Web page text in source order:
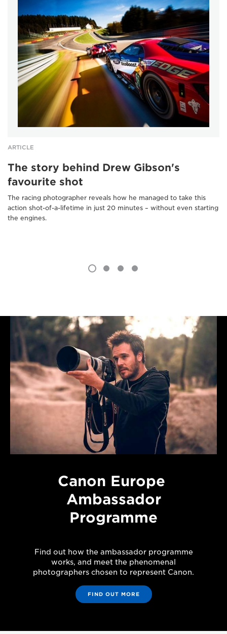
ARTICLE
The story behind Drew Gibson's
favourite shot
The racing photographer reveals how he managed to take this
action shot-of-a-lifetime in just 20 minutes – without even starting
the engines.
Canon Europe
Ambassador
Programme
Find out how the ambassador programme
works, and meet the phenomenal
photographers chosen to represent Canon.
FIND OUT MORE